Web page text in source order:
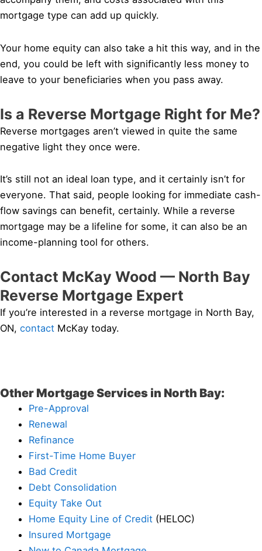
mortgage type can add up quickly.
Your home equity can also take a hit this way, and in the
end, you could be left with significantly less money to
leave to your beneficiaries when you pass away.
Is a Reverse Mortgage Right for Me?
Reverse mortgages aren’t viewed in quite the same
negative light they once were.
It’s still not an ideal loan type, and it certainly isn’t for
everyone. That said, people looking for immediate cash-
flow savings can benefit, certainly. While a reverse
mortgage may be a lifeline for some, it can also be an
income-planning tool for others.
Contact McKay Wood — North Bay
Reverse Mortgage Expert
If you’re interested in a reverse mortgage in North Bay,
ON, contact McKay today.
Other Mortgage Services in North Bay:
Pre-Approval
Renewal
Refinance
First-Time Home Buyer
Bad Credit
Debt Consolidation
Equity Take Out
Home Equity Line of Credit (HELOC)
Insured Mortgage